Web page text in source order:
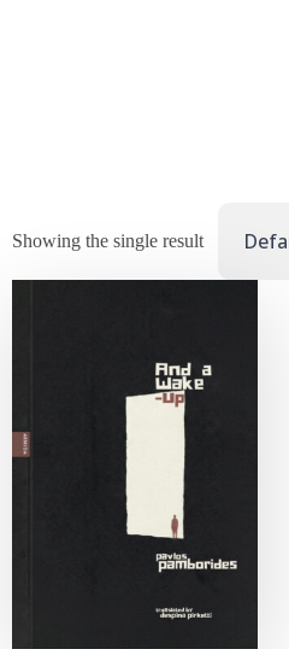
Showing the single result